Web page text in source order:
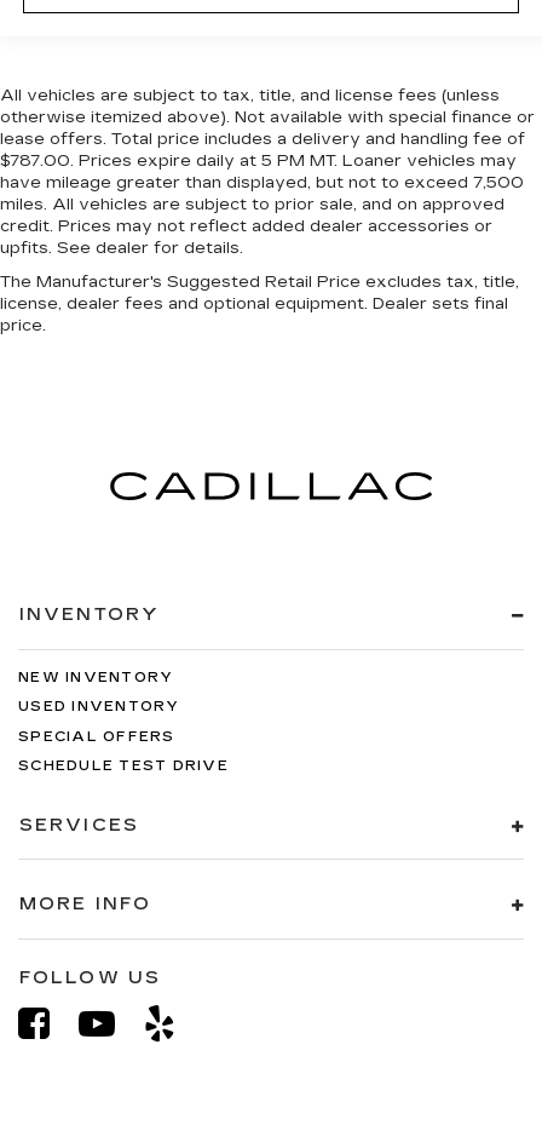
All vehicles are subject to tax, title, and license fees (unless
otherwise itemized above). Not available with special finance or
lease offers. Total price includes a delivery and handling fee of
$787.00. Prices expire daily at 5 PM MT. Loaner vehicles may
have mileage greater than displayed, but not to exceed 7,500
miles. All vehicles are subject to prior sale, and on approved
credit. Prices may not reflect added dealer accessories or
upfits. See dealer for details.
The Manufacturer's Suggested Retail Price excludes tax, title,
license, dealer fees and optional equipment. Dealer sets final
price.
INVENTORY
NEW INVENTORY
USED INVENTORY
SPECIAL OFFERS
SCHEDULE TEST DRIVE
SERVICES
MORE INFO
FOLLOW US